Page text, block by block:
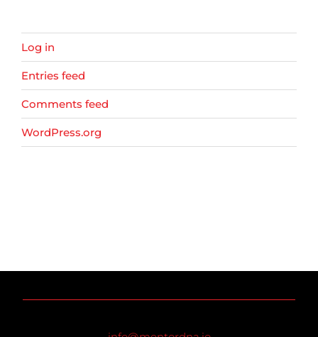
Log in
Entries feed
Comments feed
WordPress.org